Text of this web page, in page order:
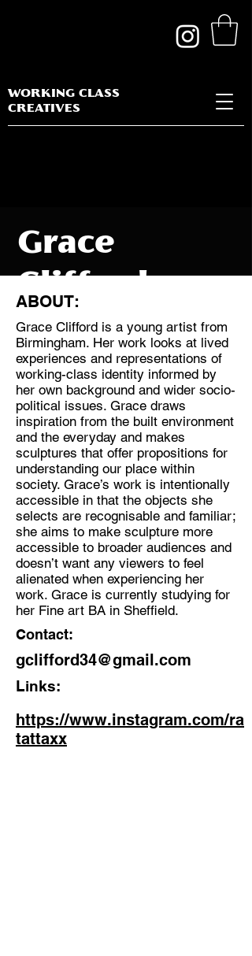
WORKING CLASS
CREATIVES
Grace
Discipline:
Sculpture based Artist
Location:
Sheffield/Birmingham
ABOUT:
Grace Clifford is a young artist from
Birmingham. Her work looks at lived
experiences and representations of
working-class identity informed by
her own background and wider socio-
political issues. Grace draws
inspiration from the built environment
and the everyday and makes
sculptures that offer propositions for
understanding our place within
society. Grace’s work is intentionally
accessible in that the objects she
selects are recognisable and familiar;
she aims to make sculpture more
accessible to broader audiences and
doesn’t want any viewers to feel
alienated when experiencing her
work. Grace is currently studying for
her Fine art BA in Sheffield.
Contact:
gclifford34@gmail.com
Links:
https://www.instagram.com/ra
tattaxx